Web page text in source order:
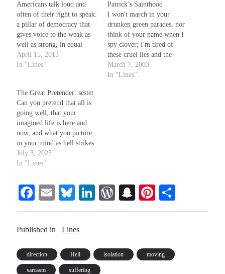
Americans talk loud and
often of their right to speak:
a pillar of democracy that
gives voice to the weak as
well as strong, in equal
shares, so each may truly
taste of freedom's sweet,
legal right to speak…
April 15, 2013
In "Lines"
Patrick’s Sainthood
I won't march in your
drunken green parades, nor
think of your name when I
spy clover; I'm tired of
these cruel lies and the
charades - it won't be my
eyes your wool pulls over.
March 7, 2003
In "Lines"
The Great Pretender: sestet
Can you pretend that all is
going well, that your
imagined life is here and
now, and what you picture
in your mind as hell strikes
only those you hate and
fear, somehow? What will it
spell? How much injustice
can your soul allow?
July 3, 2025
In "Lines"
Fa
ce
bo
E
m
ail
Bl
ue
sk
Li
nk
W
or
es
S
na
t
Pi
nt
t
ha
Published in Lines
direction Hell isolation moving
sarcasm suffering